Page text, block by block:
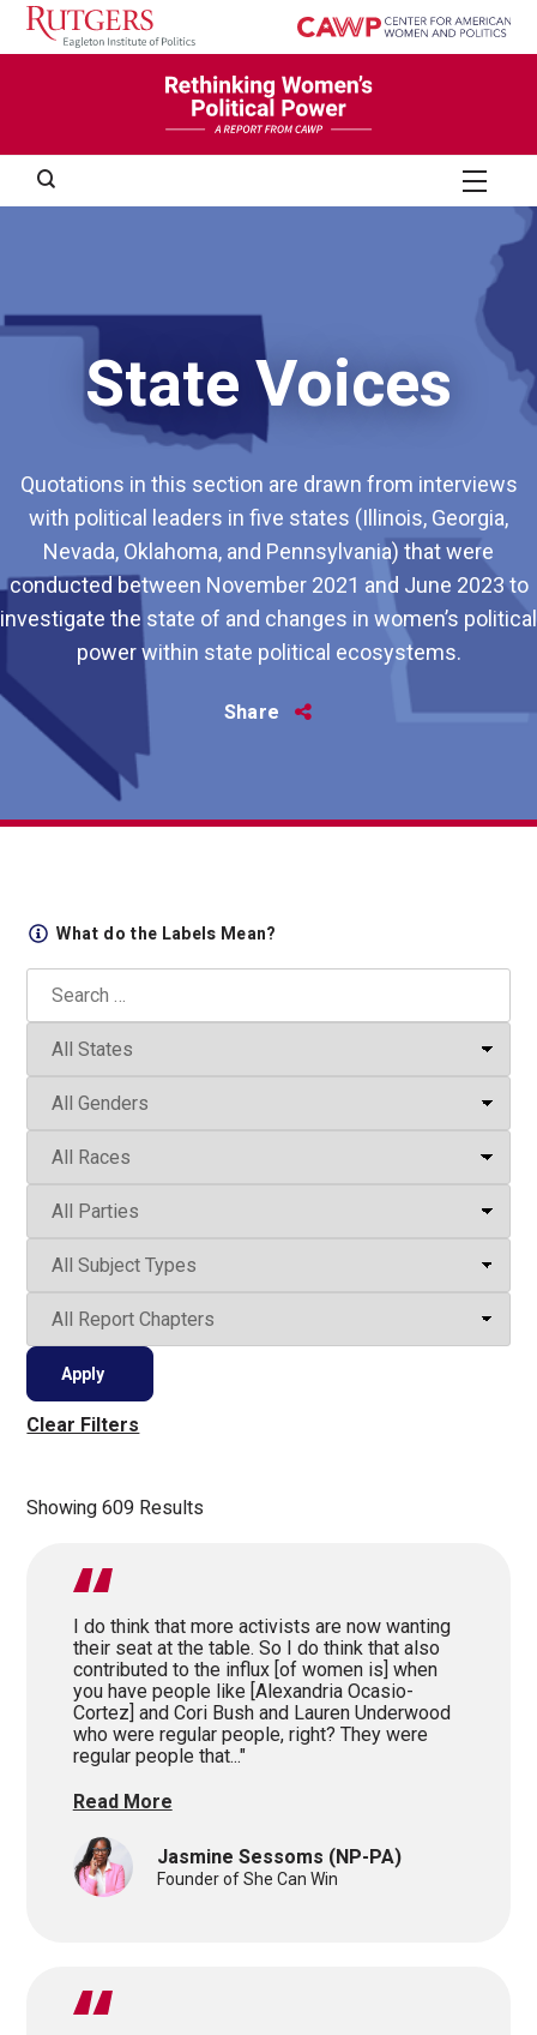
Skip
content
State Voices
Quotations in this section are drawn from interviews
with political leaders in five states (Illinois, Georgia,
Nevada, Oklahoma, and Pennsylvania) that were
conducted between November 2021 and June 2023 to
investigate the state of and changes in women’s political
power within state political ecosystems.
Share
Share
What do the Labels Mean?
Clear Filters
Showing 609 Results
I do think that more activists are now wanting
their seat at the table. So I do think that also
contributed to the influx [of women is] when
you have people like [Alexandria Ocasio-
Cortez] and Cori Bush and Lauren Underwood
who were regular people, right? They were
regular people that..."
Read More
Jasmine Sessoms (NP-PA)
Founder of She Can Win